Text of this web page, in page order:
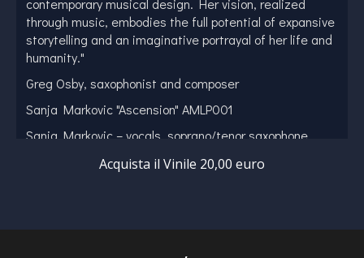
contemporary musical design. Her vision, realized
through music, embodies the full potential of expansive
storytelling and an imaginative portrayal of her life and
humanity."
Greg Osby, saxophonist and composer
Sanja Markovic "Ascension" AMLP001
Sanja Markovic – vocals, soprano/tenor saxophone
Milena Jancuric – fluteAcquista il Vinile 20,00 euro